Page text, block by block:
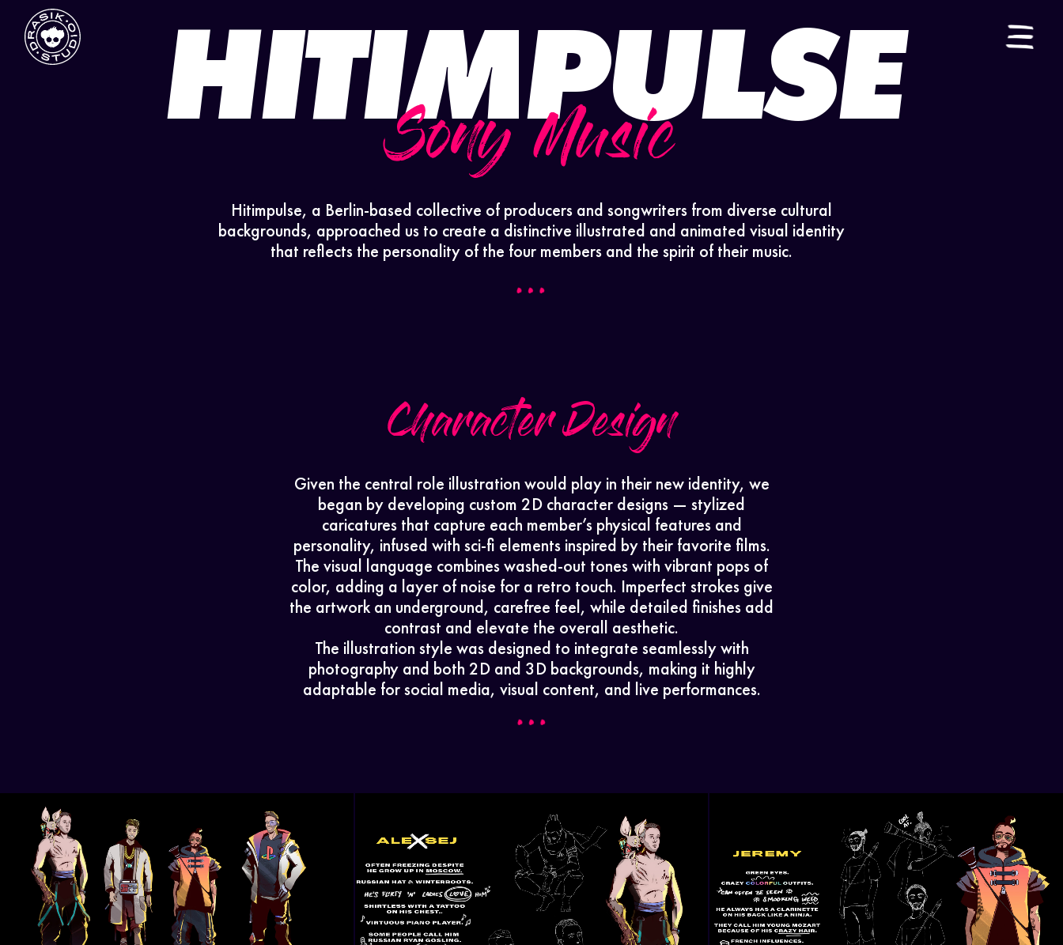
ES | EN
HITIMPULSE
Sony Music
Hitimpulse, a Berlin-based collective of producers and songwriters from diverse cultural
backgrounds, approached us to create a distinctive illustrated and animated visual identity
that reflects the personality of the four members and the spirit of their music.
Character Design
Given the central role illustration would play in their new identity, we
began by developing custom 2D character designs — stylized
caricatures that capture each member’s physical features and
personality, infused with sci-fi elements inspired by their favorite films.
The visual language combines washed-out tones with vibrant pops of
color, adding a layer of noise for a retro touch. Imperfect strokes give
the artwork an underground, carefree feel, while detailed finishes add
contrast and elevate the overall aesthetic.
The illustration style was designed to integrate seamlessly with
photography and both 2D and 3D backgrounds, making it highly
adaptable for social media, visual content, and live performances.